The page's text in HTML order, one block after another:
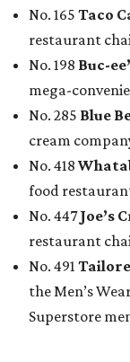
No. 165 Taco
restaurant
No. 198 Buc-
mega-
No. 285 Blue
cream
No. 418
food
No. 447Joe’s
restaurant
No. 491
the Men’s
Superstore